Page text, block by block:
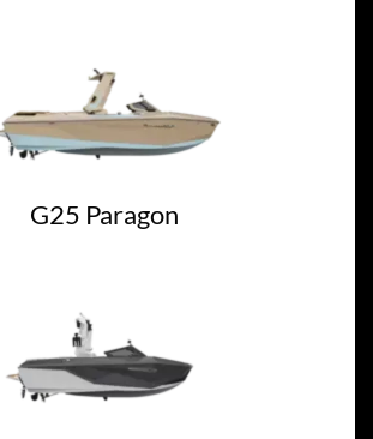
G25 Paragon